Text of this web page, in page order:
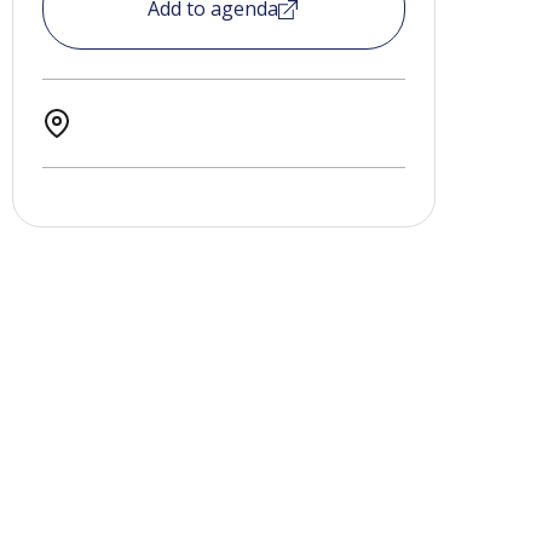
Add to agenda